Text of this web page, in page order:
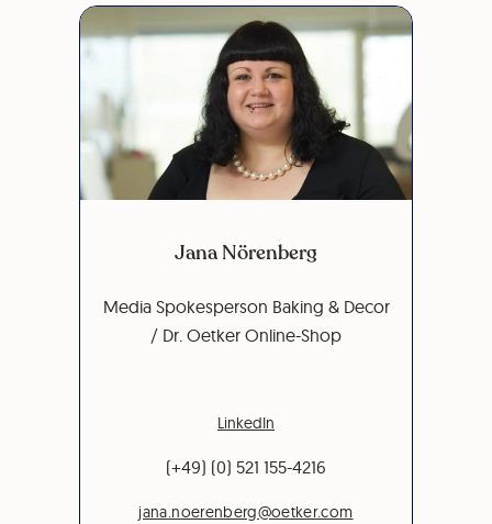
Jana Nörenberg
Media Spokesperson Baking & Decor
/ Dr. Oetker Online-Shop
LinkedIn
(+49) (0) 521 155-4216
jana.noerenberg@oetker.com